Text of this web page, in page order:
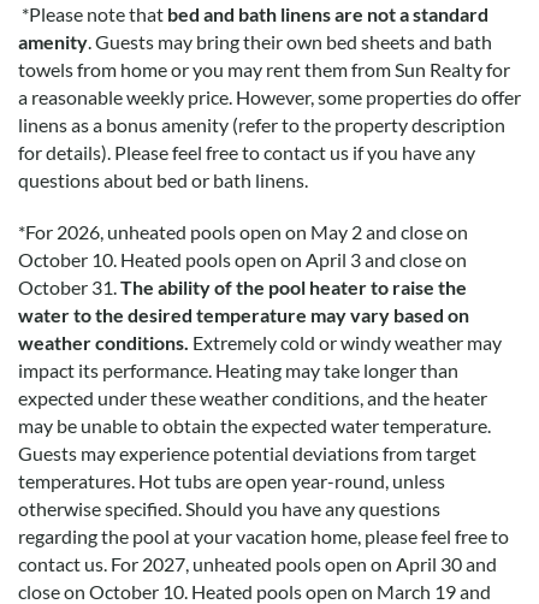
*Please note that bed and bath linens are not a standard
amenity . Guests may bring their own bed sheets and bath
towels from home or you may rent them from Sun Realty for
a reasonable weekly price. However, some properties do offer
linens as a bonus amenity (refer to the property description
for details). Please feel free to contact us if you have any
questions about bed or bath linens.
*For 2026, unheated pools open on May 2 and close on
October 10. Heated pools open on April 3 and close on
October 31. The ability of the pool heater to raise the
water to the desired temperature may vary based on
weather conditions. Extremely cold or windy weather may
impact its performance. Heating may take longer than
expected under these weather conditions, and the heater
may be unable to obtain the expected water temperature.
Guests may experience potential deviations from target
temperatures. Hot tubs are open year-round, unless
otherwise specified. Should you have any questions
regarding the pool at your vacation home, please feel free to
contact us. For 2027, unheated pools open on April 30 and
close on October 10. Heated pools open on March 19 and